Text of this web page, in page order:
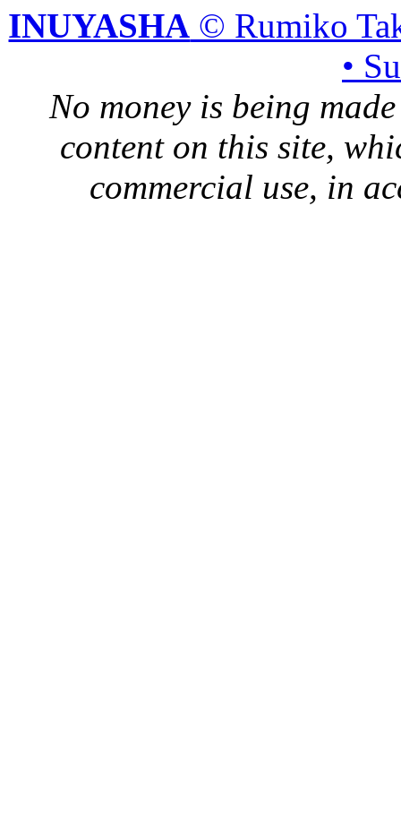
INUYASHA © Rumiko
•
No money is being
content on this site,
commercial use, in